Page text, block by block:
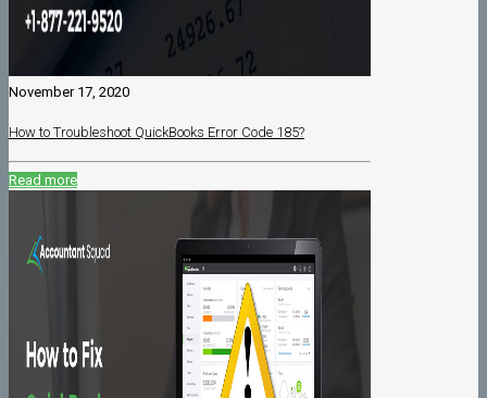
November 17, 2020
How to Troubleshoot QuickBooks Error Code 185?
Read more